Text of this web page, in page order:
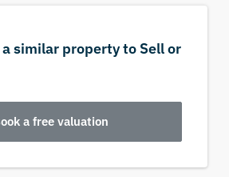
a similar property to Sell or
a free valuation